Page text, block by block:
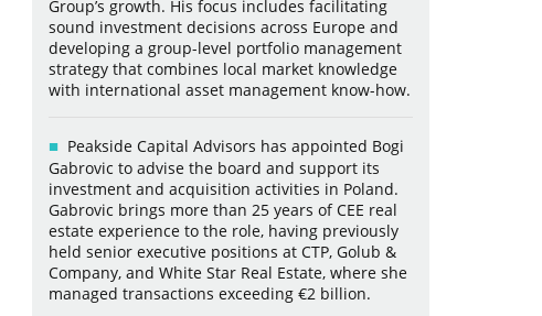
Group’s growth. His focus includes facilitating
sound investment decisions across Europe and
developing a group-level portfolio management
strategy that combines local market knowledge
with international asset management know-how.
Peakside Capital Advisors has appointed Bogi
Gabrovic to advise the board and support its
investment and acquisition activities in Poland.
Gabrovic brings more than 25 years of CEE real
estate experience to the role, having previously
held senior executive positions at CTP, Golub &
Company, and White Star Real Estate, where she
managed transactions exceeding €2 billion.